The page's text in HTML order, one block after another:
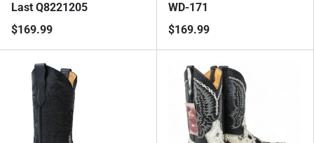
Last Q8221205
$169.99
WD-171
$169.99